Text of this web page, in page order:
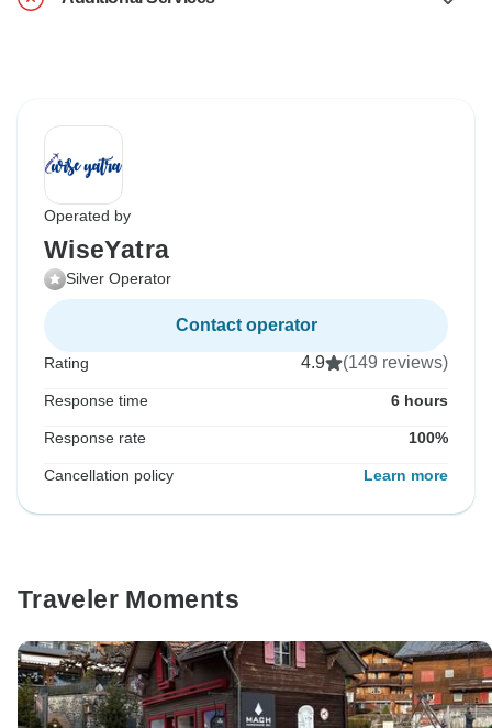
Operated by
WiseYatra
Silver Operator
Contact operator
Rating 4.9 (149 reviews)
Response time 6 hours
Response rate 100%
Cancellation policy Learn more
Traveler Moments